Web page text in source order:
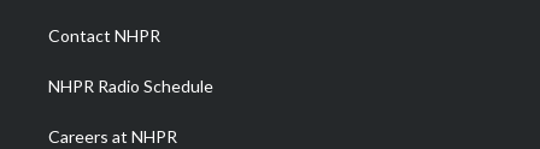
a
m
Contact NHPR
NHPR Radio Schedule
Careers at NHPR